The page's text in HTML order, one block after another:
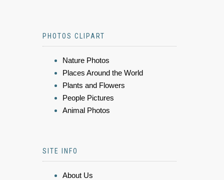
PHOTOS CLIPART
Nature Photos
Places Around the World
Plants and Flowers
People Pictures
Animal Photos
SITE INFO
About Us